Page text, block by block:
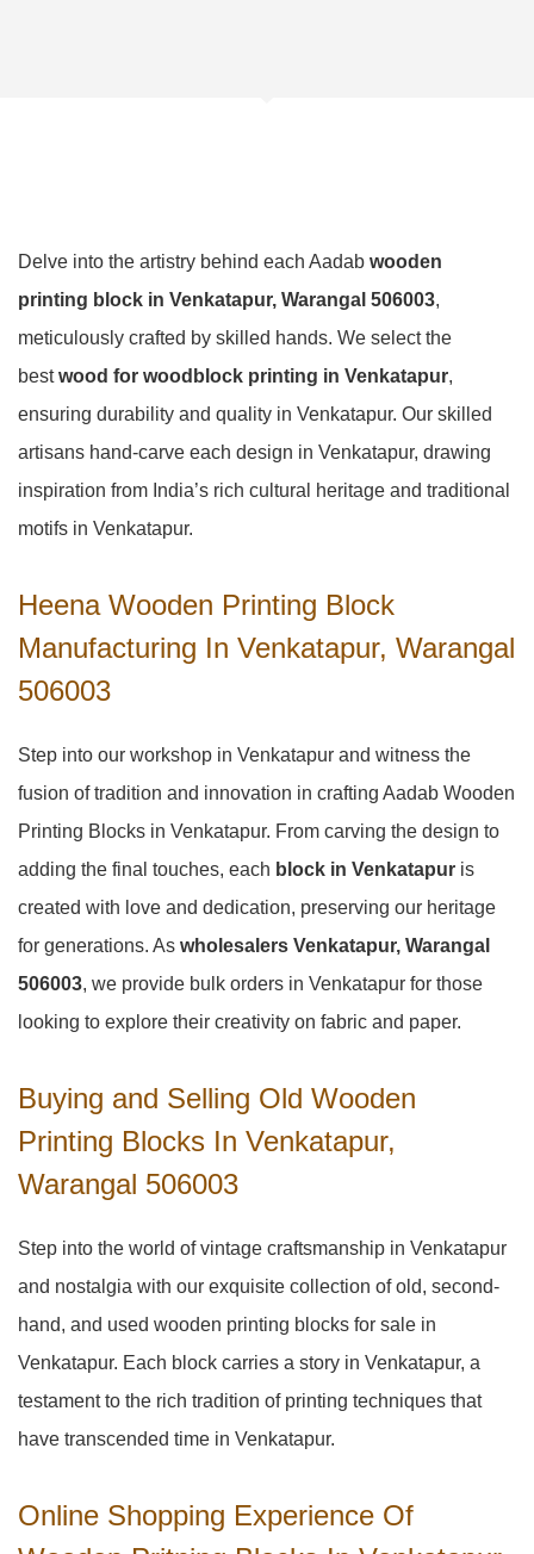
Delve into the artistry behind each Aadab wooden
printing block in Venkatapur, Warangal 506003,
meticulously crafted by skilled hands. We select the
bestwood for woodblock printing in Venkatapur,
ensuring durability and quality in Venkatapur. Our skilled
artisans hand-carve each design in Venkatapur, drawing
inspiration from India’s rich cultural heritage and traditional
motifs in Venkatapur.
Heena Wooden Printing Block
Manufacturing In Venkatapur, Warangal
506003
Step into our workshop in Venkatapur and witness the
fusion of tradition and innovation in crafting Aadab Wooden
Printing Blocks in Venkatapur. From carving the design to
adding the final touches, each block in Venkatapur is
created with love and dedication, preserving our heritage
for generations. As wholesalers Venkatapur, Warangal
506003, we provide bulk orders in Venkatapur for those
looking to explore their creativity on fabric and paper.
Buying and Selling Old Wooden
Printing Blocks In Venkatapur,
Warangal 506003
Step into the world of vintage craftsmanship in Venkatapur
and nostalgia with our exquisite collection of old, second-
hand, and used wooden printing blocks for sale in
Venkatapur. Each block carries a story in Venkatapur, a
testament to the rich tradition of printing techniques that
have transcended time in Venkatapur.
Online Shopping Experience Of